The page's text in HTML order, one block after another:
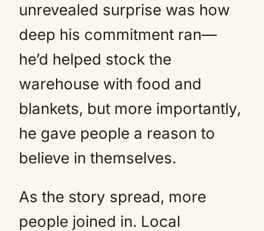
unrevealed surprise was how
deep his commitment ran—
he’d helped stock the
warehouse with food and
blankets, but more importantly,
he gave people a reason to
believe in themselves.
As the story spread, more
people joined in. Local